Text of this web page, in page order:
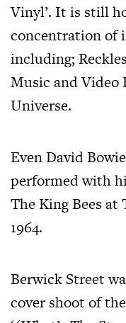
Vinyl’. It is still
concentration of
including;
Music and Video
Universe.
Even David
performed with
The King Bees
1964.
Berwick Street
cover shoot of